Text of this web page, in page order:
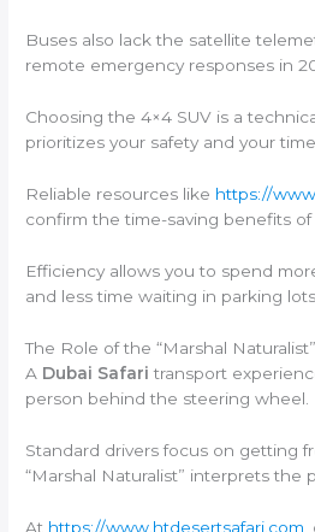
Buses also lack the satellite
remote emergency responses in
Choosing the 4×4 SUV is a
prioritizes your safety and your
Reliable resources like https://
confirm the time-saving benefits of
Efficiency allows you to spend
and less time waiting in parking lots.
The Role of the “Marshal
A Dubai Safari transport
person behind the steering wheel.
Standard drivers focus on getting
“Marshal Naturalist” interprets the
At https://www.htdesertsafari.com